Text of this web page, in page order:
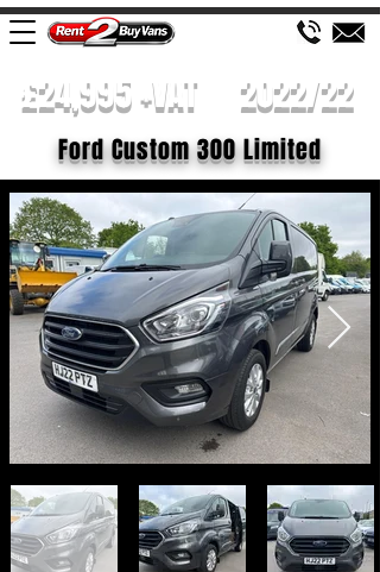
£24,995 +VAT 2022/22
Ford Custom 300 Limited